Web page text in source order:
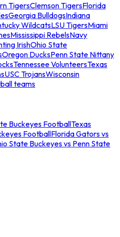
TigersClemson TigersFlorida
Georgia BulldogsIndiana
WildcatsLSU TigersMiami
Mississippi RebelsNavy
IrishOhio State
Oregon DucksPenn State Nittany
Tennessee VolunteersTexas
USC TrojansWisconsin
teams
Buckeyes FootballTexas
FootballFlorida Gators vs
State Buckeyes vs Penn State